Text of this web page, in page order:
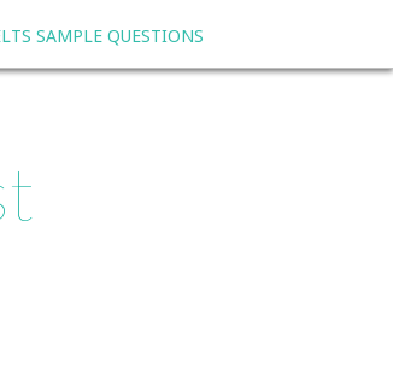
SAMPLE QUESTIONS